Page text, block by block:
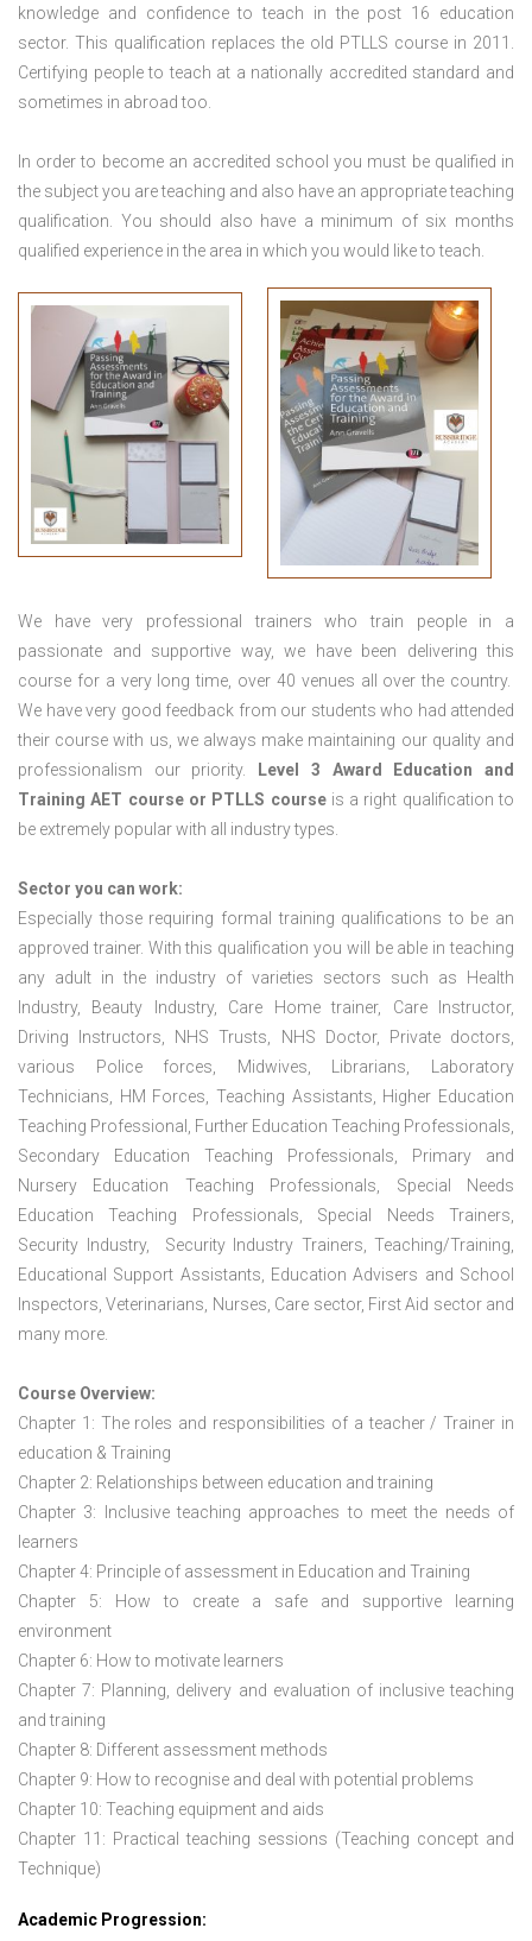
knowledge and confidence to teach in the post 16 education
sector. This qualification replaces the old PTLLS course in 2011.
Certifying people to teach at a nationally accredited standard and
sometimes in abroad too.
In order to become an accredited school you must be qualified in
the subject you are teaching and also have an appropriate teaching
qualification. You should also have a minimum of six months
qualified experience in the area in which you would like to teach.
We have very professional trainers who train people in a
passionate and supportive way, we have been delivering this
course for a very long time, over 40 venues all over the country.
We have very good feedback from our students who had attended
their course with us, we always make maintaining our quality and
professionalism our priority.
Level 3 Award Education and
TrainingAET course or PTLLS courseis a right qualification to
be extremely popular with all industry types.
Sector you can work:
Especially those requiring formal training qualifications to be an
approved trainer. With this qualification you will be able in teaching
any adult in the industry of varieties sectors such as Health
Industry, Beauty Industry, Care Home trainer, Care Instructor,
Driving Instructors, NHS Trusts, NHS Doctor, Private doctors,
various Police forces, Midwives, Librarians, Laboratory
Technicians, HM Forces, Teaching Assistants, Higher Education
Teaching Professional, Further Education Teaching Professionals,
Secondary Education Teaching Professionals, Primary and
Nursery Education Teaching Professionals, Special Needs
Education Teaching Professionals, Special Needs Trainers,
Security Industry, Security Industry Trainers, Teaching/Training,
Educational Support Assistants, Education Advisers and School
Inspectors, Veterinarians, Nurses, Care sector, First Aid sector and
many more.
Course Overview:
Chapter 1: The roles and responsibilities of a teacher / Trainer in
education & Training
Chapter 2: Relationships between education and training
Chapter 3: Inclusive teaching approaches to meet the needs of
learners
Chapter 4: Principle of assessment in Education and Training
Chapter 5: How to create a safe and supportive learning
environment
Chapter 6: How to motivate learners
Chapter 7: Planning, delivery and evaluation of inclusive teaching
and training
Chapter 8: Different assessment methods
Chapter 9: How to recognise and deal with potential problems
Chapter 10: Teaching equipment and aids
Chapter 11: Practical teaching sessions (Teaching concept and
Technique)
Academic Progression: